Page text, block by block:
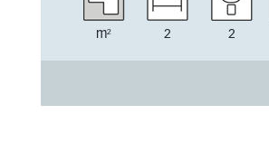
orientation for plenty of natural light.
for year-round living or as a holiday
m² 2 2